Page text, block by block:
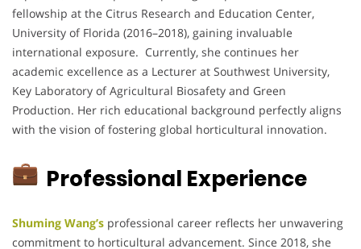
fellowship at the Citrus Research and Education Center,
University of Florida (2016–2018), gaining invaluable
international exposure. Currently, she continues her
academic excellence as a Lecturer at Southwest University,
Key Laboratory of Agricultural Biosafety and Green
Production. Her rich educational background perfectly aligns
with the vision of fostering global horticultural innovation.
Professional Experience
Shuming Wang’s professional career reflects her unwavering
commitment to horticultural advancement. Since 2018, she